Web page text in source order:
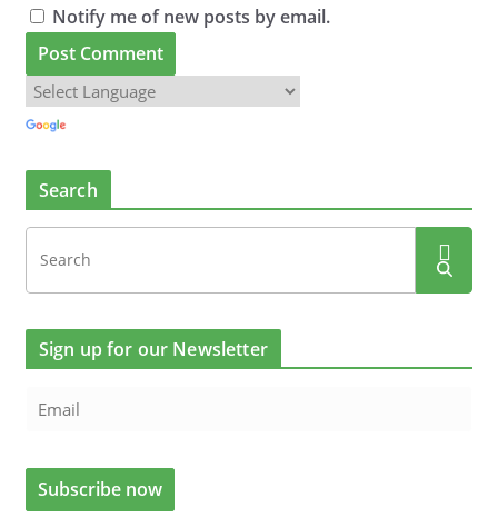
Notify me of new posts by email.
Search
Sign up for our Newsletter